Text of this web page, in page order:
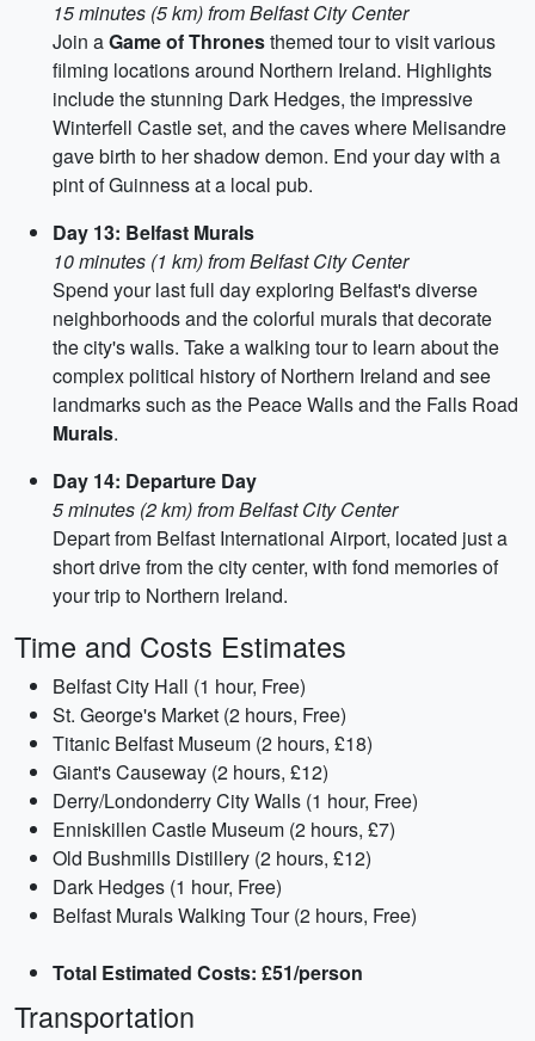
15 minutes (5 km) from Belfast City Center
Join aGame of Thronesthemed tour to visit various
filming locations around Northern Ireland. Highlights
include the stunning Dark Hedges, the impressive
Winterfell Castle set, and the caves where Melisandre
gave birth to her shadow demon. End your day with a
pint of Guinness at a local pub.
Day 13: Belfast Murals
10 minutes (1 km) from Belfast City Center
Spend your last full day exploring Belfast's diverse
neighborhoods and the colorful murals that decorate
the city's walls. Take a walking tour to learn about the
complex political history of Northern Ireland and see
landmarks such as the Peace Walls and the Falls Road
Murals.
Day 14: Departure Day
5 minutes (2 km) from Belfast City Center
Depart from Belfast International Airport, located just a
short drive from the city center, with fond memories of
your trip to Northern Ireland.
Time and Costs Estimates
Belfast City Hall (1 hour, Free)
St. George's Market (2 hours, Free)
Titanic Belfast Museum (2 hours, £18)
Giant's Causeway (2 hours, £12)
Derry/Londonderry City Walls (1 hour, Free)
Enniskillen Castle Museum (2 hours, £7)
Old Bushmills Distillery (2 hours, £12)
Dark Hedges (1 hour, Free)
Belfast Murals Walking Tour (2 hours, Free)
Total Estimated Costs: £51/person
Transportation